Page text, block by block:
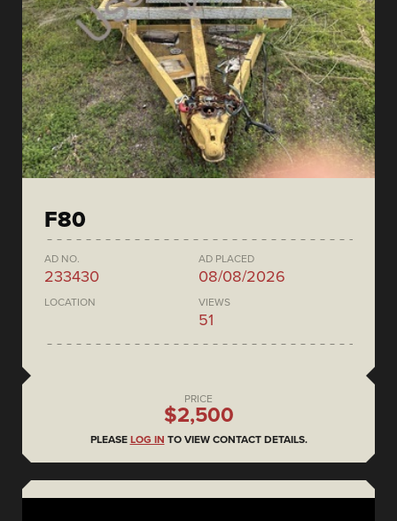
F80
AD NO.
233430
AD PLACED
08/08/2026
LOCATION VIEWS
51
PRICE
$2,500
PLEASE LOG IN TO VIEW CONTACT DETAILS.